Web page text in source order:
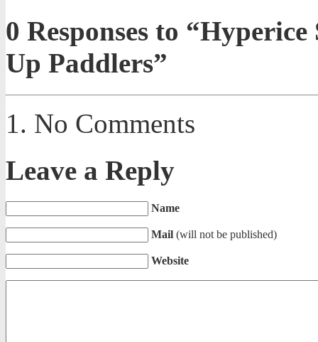
0 Responses to
Up Paddlers”
No Comments
Leave a Reply
Name
Mail (will not be published)
Website